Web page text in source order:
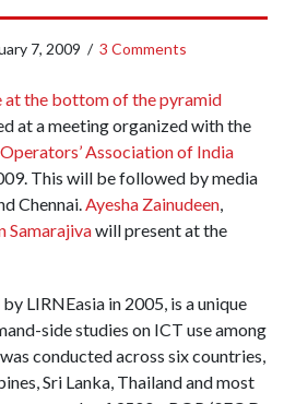
7, 2009 / 3 Comments
at the bottom of the pyramid
at a meeting organized with the
Association of India
This will be followed by media
Chennai.Ayesha Zainudeen,
Samarajivawill present at the
LIRNEasia in 2005, is a unique
side studies on ICT use among
conducted across six countries,
Sri Lanka, Thailand and most